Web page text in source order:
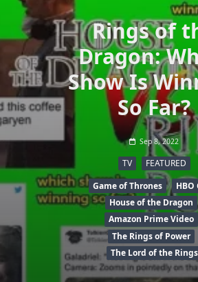
Rings of
Dragon:
Show Is
So Far?
Sep 8, 2022
TV
FEATURED
Game of Thrones
HBO
House of the Dragon
Amazon Prime Video
The Rings of Power
The Lord of the Rings